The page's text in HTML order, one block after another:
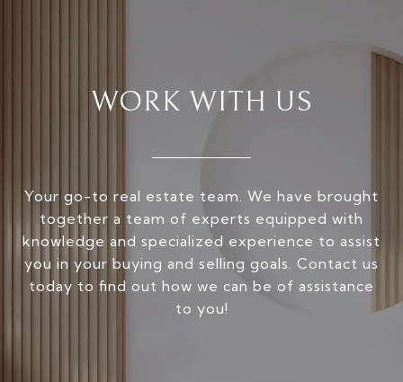
WORK WITH US
Your go-to real estate team. We have brought
together a team of experts equipped with
knowledge and specialized experience to assist
you in your buying and selling goals. Contact us
today to find out how we can be of assistance
to you!